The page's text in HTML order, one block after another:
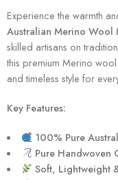
Experience the warmth
Australian Merino Wool
skilled artisans on
this premium Merino
and timeless style for
Key Features:
100% Pure
Pure Handwoven
Soft, Lightweight